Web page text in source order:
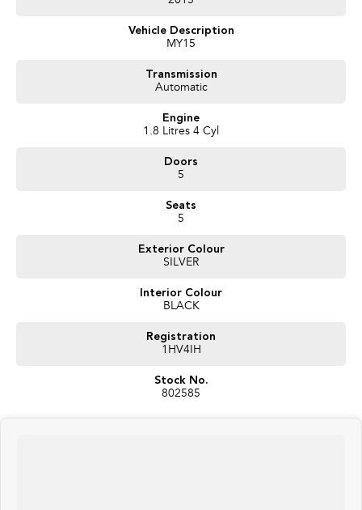
Proudly Presented by Innes Motors, a local family owned and operated
company est.1927 situated at 410 High St Golden Square (Bendigo).
Vehicle Description
MY15
Transmission
Automatic
Engine
1.8 Litres 4 Cyl
Doors
5
Seats
5
Exterior Colour
SILVER
Interior Colour
BLACK
Registration
1HV4IH
Stock No.
802585